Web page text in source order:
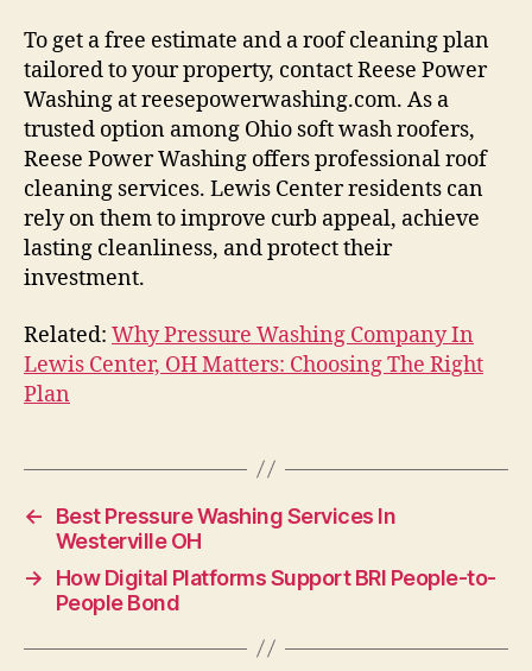
To get a free estimate and a roof cleaning plan
tailored to your property, contact Reese Power
Washing at reesepowerwashing.com. As a
trusted option among Ohio soft wash roofers,
Reese Power Washing offers professional roof
cleaning services. Lewis Center residents can
rely on them to improve curb appeal, achieve
lasting cleanliness, and protect their
investment.
Related: Why Pressure Washing Company In
Lewis Center, OH Matters: Choosing The Right
Plan
←
Best Pressure Washing Services In
Westerville OH
→
How Digital Platforms Support BRI People-to-
People Bond